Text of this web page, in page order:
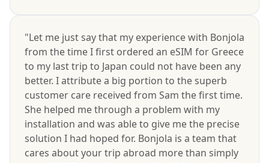
"Let me just say that my experience with Bonjola
from the time I first ordered an eSIM for Greece
to my last trip to Japan could not have been any
better. I attribute a big portion to the superb
customer care received from Sam the first time.
She helped me through a problem with my
installation and was able to give me the precise
solution I had hoped for. Bonjola is a team that
cares about your trip abroad more than simply